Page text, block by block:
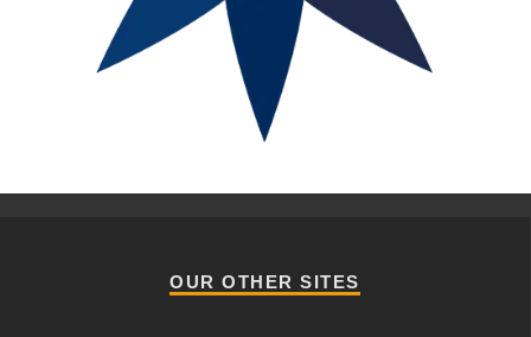
OUR OTHER SITES